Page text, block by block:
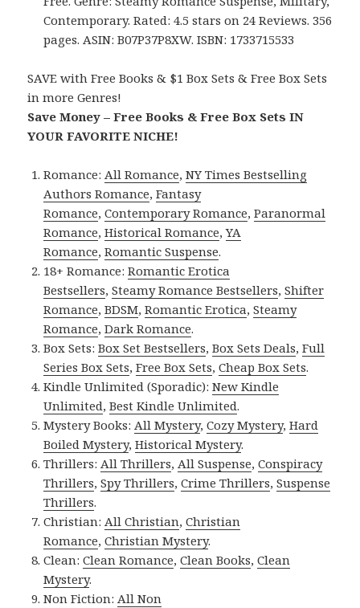
Contemporary. Rated: 4.5 stars on 24 Reviews. 356
pages. ASIN: B07P37P8XW. ISBN: 1733715533
SAVE with Free Books & $1 Box Sets & Free Box Sets
in more Genres!
Save Money – Free Books & Free Box Sets IN
YOUR FAVORITE NICHE!
Romance:All Romance,NY Times Bestselling
Authors Romance,Fantasy
Romance,Contemporary Romance,Paranormal
Romance,Historical Romance,YA
Romance,Romantic Suspense.
18+ Romance:Romantic Erotica
Bestsellers,Steamy Romance Bestsellers,Shifter
Romance,BDSM,Romantic Erotica,Steamy
Romance,Dark Romance.
Box Sets:Box Set Bestsellers,Box Sets Deals,Full
Series Box Sets,Free Box Sets,Cheap Box Sets.
Kindle Unlimited (Sporadic):New Kindle
Unlimited,Best Kindle Unlimited.
Mystery Books:All Mystery,Cozy Mystery,Hard
Boiled Mystery,Historical Mystery.
Thrillers:All Thrillers,All Suspense,Conspiracy
Thrillers,Spy Thrillers,Crime Thrillers,Suspense
Thrillers.
Christian:All Christian,Christian
Romance,Christian Mystery.
Clean:Clean Romance,Clean Books,Clean
Mystery.
Non Fiction:All Non